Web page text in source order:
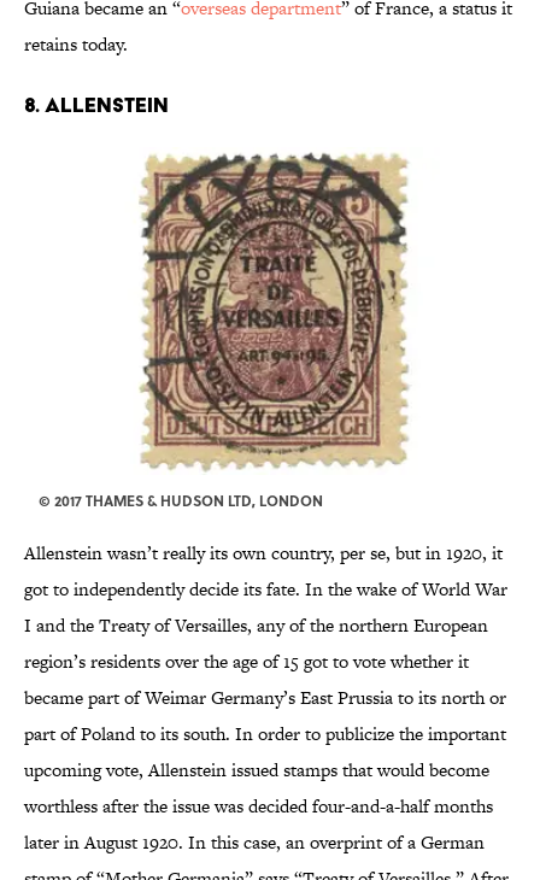
Guiana became an “overseas department” of France, a status it
retains today.
8. ALLENSTEIN
© 2017 THAMES & HUDSON LTD, LONDON
Allenstein wasn’t really its own country, per se, but in 1920, it
got to independently decide its fate. In the wake of World War
I and the Treaty of Versailles, any of the northern European
region’s residents over the age of 15 got to vote whether it
became part of Weimar Germany’s East Prussia to its north or
part of Poland to its south. In order to publicize the important
upcoming vote, Allenstein issued stamps that would become
worthless after the issue was decided four-and-a-half months
later in August 1920. In this case, an overprint of a German